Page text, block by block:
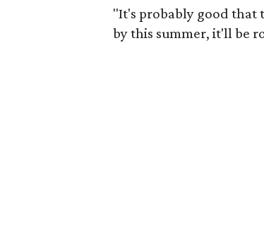
"It's probably good that
by this summer, it'll be